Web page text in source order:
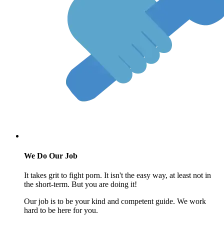
We Do Our Job
It takes grit to fight porn. It isn't the easy way, at least not in
the short-term. But you are doing it!
Our job is to be your kind and competent guide. We work
hard to be here for you.